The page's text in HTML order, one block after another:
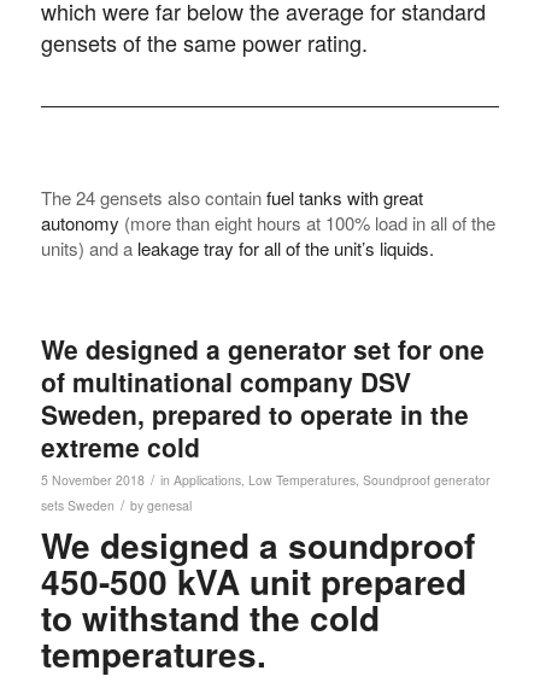
which were far below the average for standard
gensets of the same power rating.
The 24 gensets also containfuel tanks with great
autonomy (more than eight hours at 100% load in all of the
units) and a leakage tray for all of the unit’s liquids.
We designed a generator set for one
of multinational company DSV
Sweden, prepared to operate in the
extreme cold
5 November 2018 / in Applications, Low Temperatures, Soundproof generator
sets Sweden / by genesal
We designed a soundproof
450-500 kVA unit prepared
to withstand the cold
temperatures.